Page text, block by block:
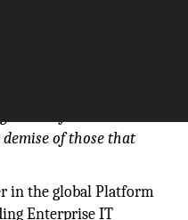
of those that
in the global Platform
Enterprise IT